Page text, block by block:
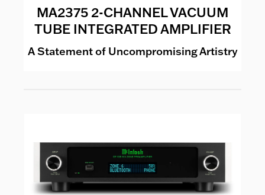
MA2375 2-CHANNEL VACUUM
TUBE INTEGRATED AMPLIFIER
A Statement of Uncompromising Artistry